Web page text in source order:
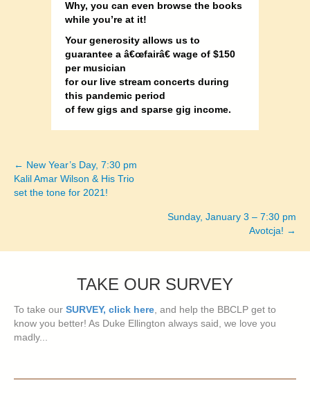
Why, you can even browse the books
while you’re at it!
Your generosity allows us to
guarantee a â€œfairâ€ wage of $150
per musician
for our live stream concerts during
this pandemic period
of few gigs and sparse gig income.
Posts
navigation
← New Year’s Day, 7:30 pm
Kalil Amar Wilson & His Trio
set the tone for 2021!
Sunday, January 3 – 7:30 pm
Avotcja! →
TAKE OUR SURVEY
To take our SURVEY, click here, and help the BBCLP get to
know you better! As Duke Ellington always said, we love you
madly...